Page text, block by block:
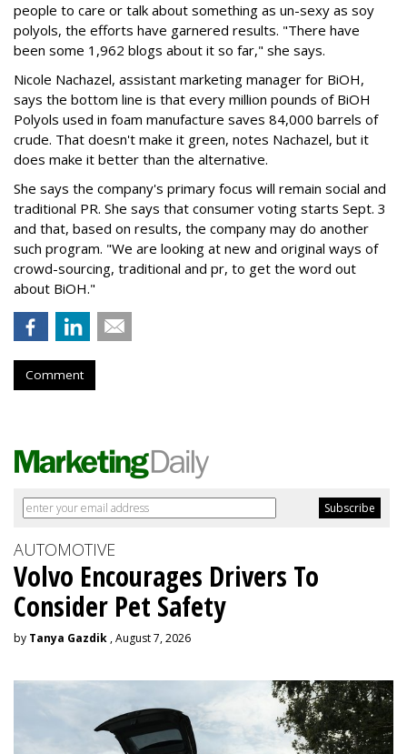
people to care or talk about something as un-sexy as soy
polyols, the efforts have garnered results. "There have
been some 1,962 blogs about it so far," she says.
Nicole Nachazel, assistant marketing manager for BiOH,
says the bottom line is that every million pounds of BiOH
Polyols used in foam manufacture saves 84,000 barrels of
crude. That doesn't make it green, notes Nachazel, but it
does make it better than the alternative.
She says the company's primary focus will remain social and
traditional PR. She says that consumer voting starts Sept. 3
and that, based on results, the company may do another
such program. "We are looking at new and original ways of
crowd-sourcing, traditional and pr, to get the word out
about BiOH."
Comment
AUTOMOTIVE
Volvo Encourages Drivers To
Consider Pet Safety
by Tanya Gazdik , August 7, 2026